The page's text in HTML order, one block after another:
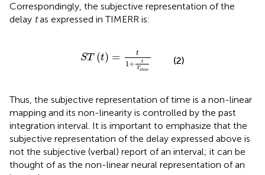
Correspondingly, the subjective representation of the
delay tas expressed in TIMERR is:
ST (t) = t
1+
t
Time
ST( t)= T
(2)
Thus, the subjective representation of time is a non-linear
mapping and its non-linearity is controlled by the past
integration interval. It is important to emphasize that the
subjective representation of the delay expressed above is
not the subjective (verbal) report of an interval; it can be
thought of as the non-linear neural representation of an